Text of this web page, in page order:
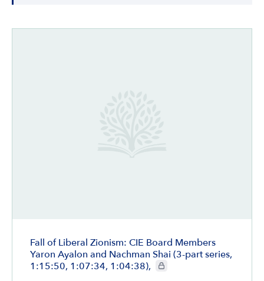
Fall of Liberal Zionism: CIE Board Members
Yaron Ayalon and Nachman Shai (3-part series,
1:15:50, 1:07:34, 1:04:38),
CIE+ members only